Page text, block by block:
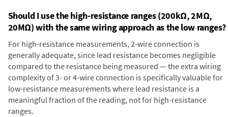
Should I use the high-resistance ranges (200kΩ, 2MΩ,
20MΩ) with the same wiring approach as the low ranges?
For high-resistance measurements, 2-wire connection is
generally adequate, since lead resistance becomes negligible
compared to the resistance being measured — the extra wiring
complexity of 3- or 4-wire connection is specifically valuable for
low-resistance measurements where lead resistance is a
meaningful fraction of the reading, not for high-resistance
ranges.